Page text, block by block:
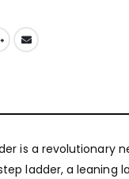
is a revolutionary
ladder, a leaning